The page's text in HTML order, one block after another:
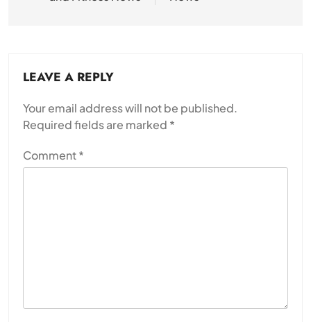
LEAVE A REPLY
Your email address will not be published.
Required fields are marked *
Comment*